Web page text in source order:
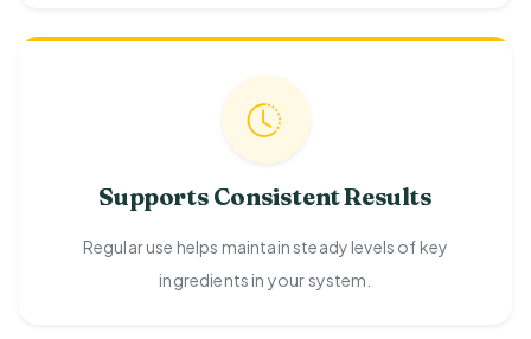
Supports Consistent Results
Regular use helps maintain steady levels of key
ingredients in your system.